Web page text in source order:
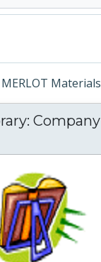
Materials
Company